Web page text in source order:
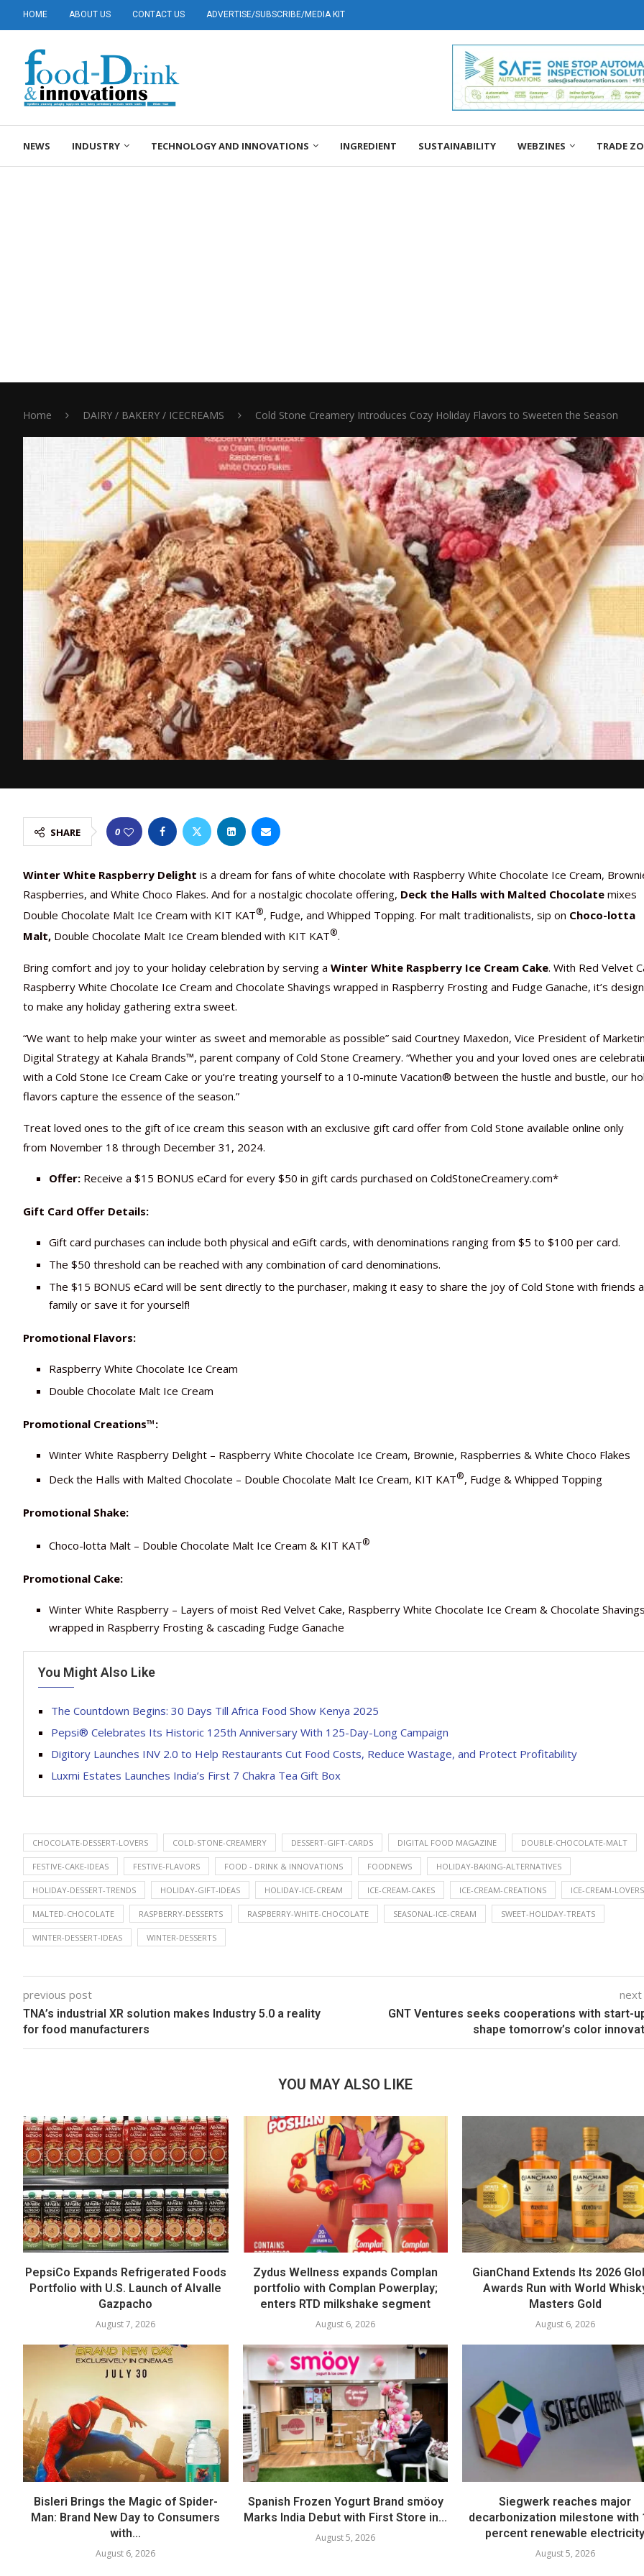
HOME ABOUT US CONTACT US ADVERTISE/SUBSCRIBE/MEDIA KIT
NEWS INDUSTRY TECHNOLOGY AND INNOVATIONS INGREDIENT SUSTAINABILITY WEBZINES TRADE
Home DAIRY / BAKERY / ICECREAMS Cold Stone Creamery Introduces Cozy Holiday Flavors to Sweeten the Season
SHARE 0
Winter White Raspberry Delight is a dream for fans of white chocolate with Raspberry White Chocolate Ice Cream,
Raspberries, and White Choco Flakes. And for a nostalgic chocolate offering, Deck the Halls with Malted Chocolate mixes
Double Chocolate Malt Ice Cream with KIT KAT®, Fudge, and Whipped Topping. For malt traditionalists, sip on Choco-lotta
Malt, Double Chocolate Malt Ice Cream blended with KIT KAT®.
Bring comfort and joy to your holiday celebration by serving a Winter White Raspberry Ice Cream Cake. With Red Velvet
Raspberry White Chocolate Ice Cream and Chocolate Shavings wrapped in Raspberry Frosting and Fudge Ganache, it’s
to make any holiday gathering extra sweet.
“We want to help make your winter as sweet and memorable as possible” said Courtney Maxedon, Vice President of
Digital Strategy at Kahala Brands™, parent company of Cold Stone Creamery. “Whether you and your loved ones are
with a Cold Stone Ice Cream Cake or you’re treating yourself to a 10-minute Vacation® between the hustle and bustle, our
flavors capture the essence of the season.”
Treat loved ones to the gift of ice cream this season with an exclusive gift card offer from Cold Stone available online only
from November 18 through December 31, 2024.
Offer: Receive a $15 BONUS eCard for every $50 in gift cards purchased on ColdStoneCreamery.com*
Gift Card Offer Details:
Gift card purchases can include both physical and eGift cards, with denominations ranging from $5 to $100 per card.
The $50 threshold can be reached with any combination of card denominations.
The $15 BONUS eCard will be sent directly to the purchaser, making it easy to share the joy of Cold Stone with friends
family or save it for yourself!
Promotional Flavors:
Raspberry White Chocolate Ice Cream
Double Chocolate Malt Ice Cream
Promotional Creations™:
Winter White Raspberry Delight – Raspberry White Chocolate Ice Cream, Brownie, Raspberries & White Choco Flakes
Deck the Halls with Malted Chocolate – Double Chocolate Malt Ice Cream, KIT KAT®, Fudge & Whipped Topping
Promotional Shake:
Choco-lotta Malt – Double Chocolate Malt Ice Cream & KIT KAT®
Promotional Cake:
Winter White Raspberry – Layers of moist Red Velvet Cake, Raspberry White Chocolate Ice Cream & Chocolate Shavings
wrapped in Raspberry Frosting & cascading Fudge Ganache
You Might Also Like
The Countdown Begins: 30 Days Till Africa Food Show Kenya 2025
Pepsi® Celebrates Its Historic 125th Anniversary With 125-Day-Long Campaign
Digitory Launches INV 2.0 to Help Restaurants Cut Food Costs, Reduce Wastage, and Protect Profitability
Luxmi Estates Launches India’s First 7 Chakra Tea Gift Box
CHOCOLATE-DESSERT-LOVERS COLD-STONE-CREAMERY DESSERT-GIFT-CARDS DIGITAL FOOD MAGAZINE DOUBLE-CHOCOLATE-MALT
FESTIVE-CAKE-IDEAS FESTIVE-FLAVORS FOOD - DRINK & INNOVATIONS FOODNEWS HOLIDAY-BAKING-ALTERNATIVES
HOLIDAY-DESSERT-TRENDS HOLIDAY-GIFT-IDEAS HOLIDAY-ICE-CREAM ICE-CREAM-CAKES ICE-CREAM-CREATIONS ICE-CREAM-LOVERS
MALTED-CHOCOLATE RASPBERRY-DESSERTS RASPBERRY-WHITE-CHOCOLATE SEASONAL-ICE-CREAM SWEET-HOLIDAY-TREATS
WINTER-DESSERT-IDEAS WINTER-DESSERTS
previous post
TNA’s industrial XR solution makes Industry 5.0 a reality
for food manufacturers
GNT Ventures seeks cooperations with start-
shape tomorrow’s color
YOU MAY ALSO LIKE
PepsiCo Expands Refrigerated Foods
Portfolio with U.S. Launch of Alvalle
Gazpacho
August 7, 2026
Zydus Wellness expands Complan
portfolio with Complan Powerplay;
enters RTD milkshake segment
August 6, 2026
GianChand Extends Its 2026
Awards Run with World
Masters Gold
August 6, 2026
Bisleri Brings the Magic of Spider-
Man: Brand New Day to Consumers
with...
August 6, 2026
Spanish Frozen Yogurt Brand smöoy
Marks India Debut with First Store in...
August 5, 2026
Siegwerk reaches major
decarbonization milestone with
percent renewable electricity
August 5, 2026
Nutraceutical industry
beyond expectations:
Nutraceuticals for Mental
Wellness
Omya presented
concepts heralding a new
Vitafoods India 2024 – An
Showcase of...
Vitafoods India 2024
Spotlight on Surging
Nutraceutical industry
beyond expectations: